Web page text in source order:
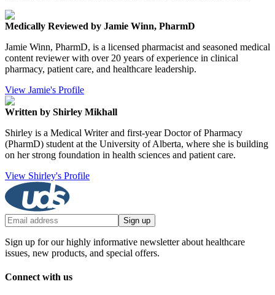
Medically Reviewed by Jamie Winn, PharmD
Jamie Winn, PharmD, is a licensed pharmacist and seasoned medical
content reviewer with over 20 years of experience in clinical
pharmacy, patient care, and healthcare leadership.
View Jamie's Profile
Written by Shirley Mikhall
Shirley is a Medical Writer and first-year Doctor of Pharmacy
(PharmD) student at the University of Alberta, where she is building
on her strong foundation in health sciences and patient care.
View Shirley's Profile
Sign up
Sign up for our highly informative newsletter about healthcare
issues, new products, and special offers.
Connect with us